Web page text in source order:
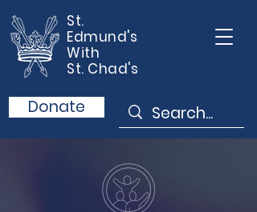
St.
Edmund's
With
St. Chad's
Donate